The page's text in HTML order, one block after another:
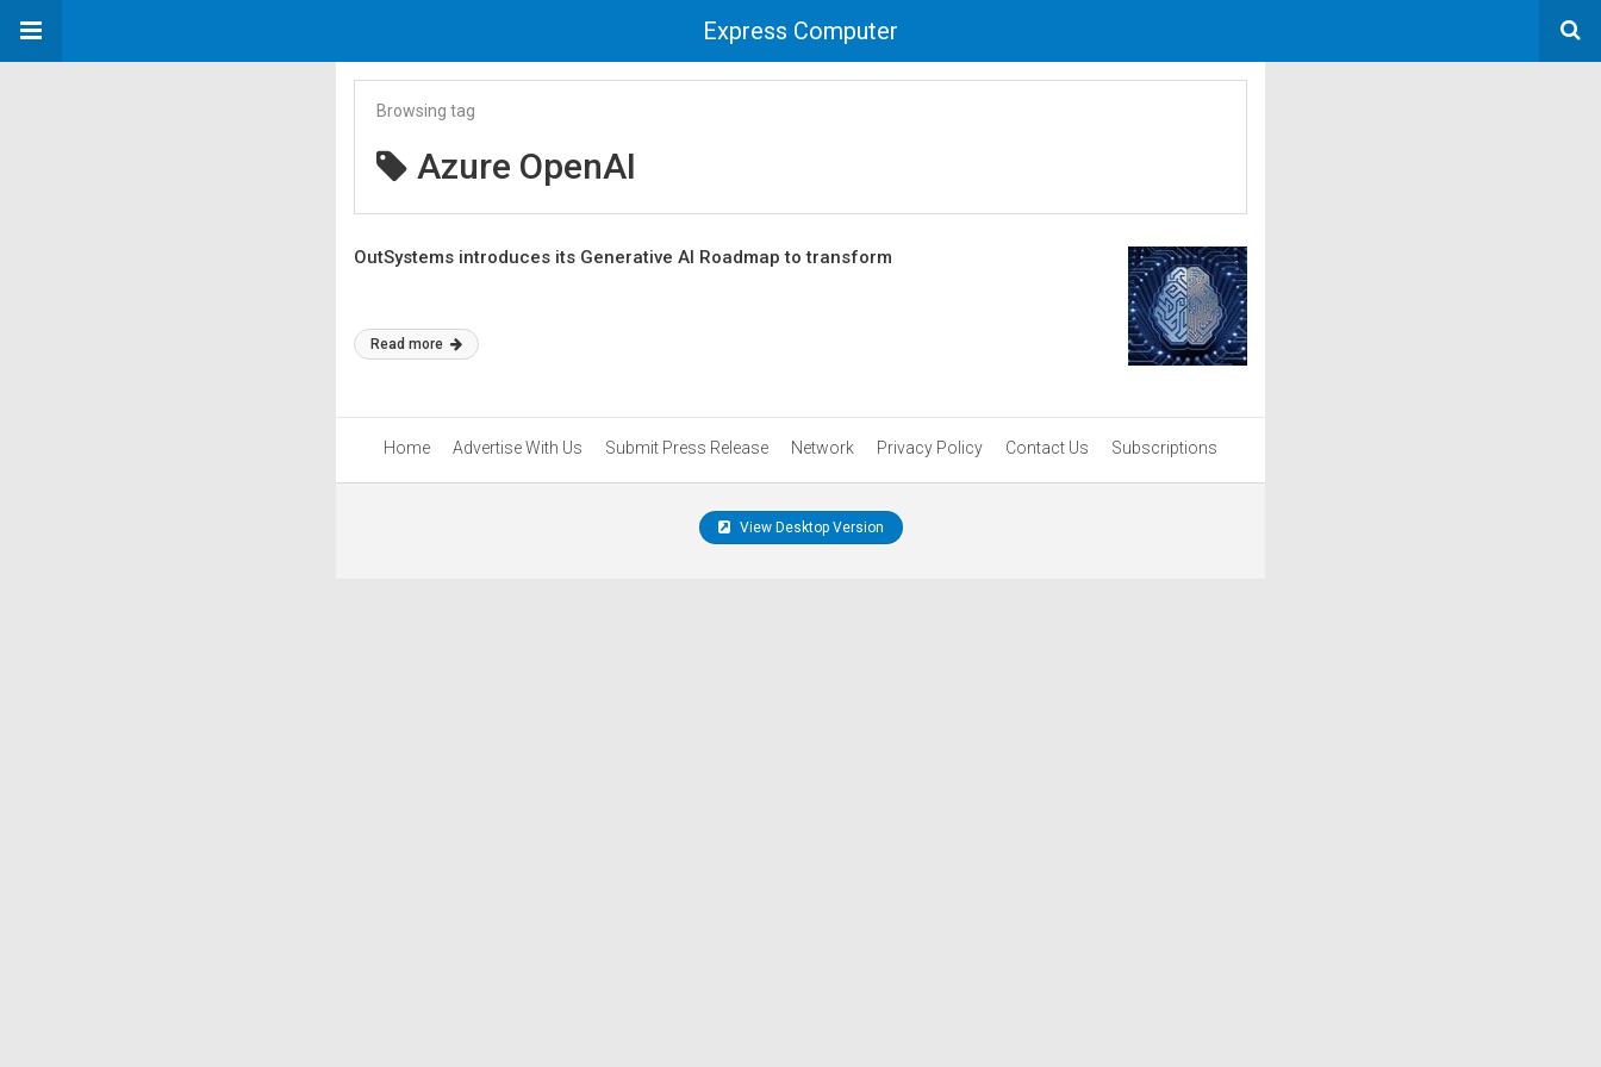
Express Computer
Browsing tag
Azure OpenAI
OutSystems introduces its Generative AI Roadmap to transform
Read more
Home Advertise With Us Submit Press Release Network Privacy Policy Contact Us Subscriptions
View Desktop Version